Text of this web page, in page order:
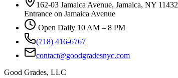
162-03 Jamaica Avenue, Jamaica, NY 11432
Entrance on Jamaica Avenue
Open Daily 10 AM – 8 PM
(718) 416-6767
contact@goodgradesnyc.com
Good Grades, LLC